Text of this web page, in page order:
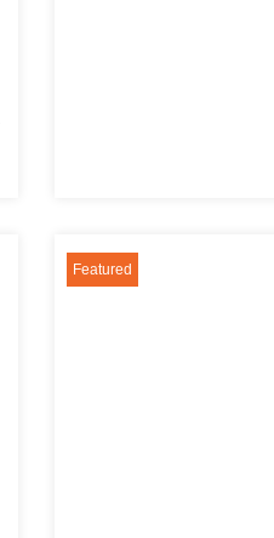
Featured